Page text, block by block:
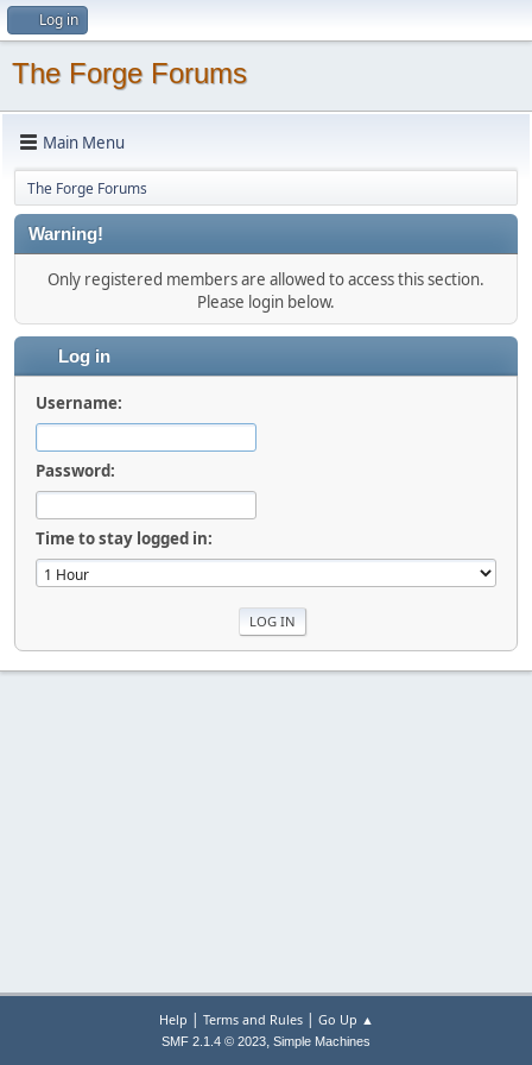
Log in
The Forge Forums
Main Menu
The Forge Forums
Warning!
Only registered members are allowed to access this section.
Please login below.
Log in
Username:
Password:
Time to stay logged in:
Help | Terms and Rules| Go Up ▲
SMF 2.1.4 © 2023, Simple Machines